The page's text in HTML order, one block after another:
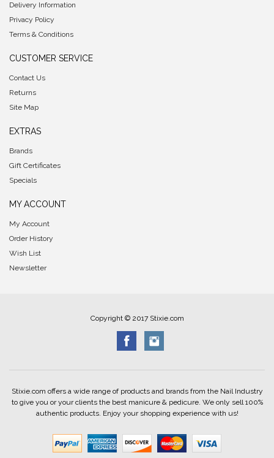
Delivery Information
Privacy Policy
Terms & Conditions
CUSTOMER SERVICE
Contact Us
Returns
Site Map
EXTRAS
Brands
Gift Certificates
Specials
MY ACCOUNT
My Account
Order History
Wish List
Newsletter
Copyright © 2017 Stixie.com
Stixie.com offers a wide range of products and brands from the Nail Industry
to give you or your clients the best manicure & pedicure. We only sell 100%
authentic products. Enjoy your shopping experience with us!